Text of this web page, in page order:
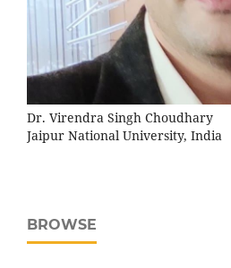
Dr. Virendra Singh Choudhary
Jaipur National University, India
BROWSE